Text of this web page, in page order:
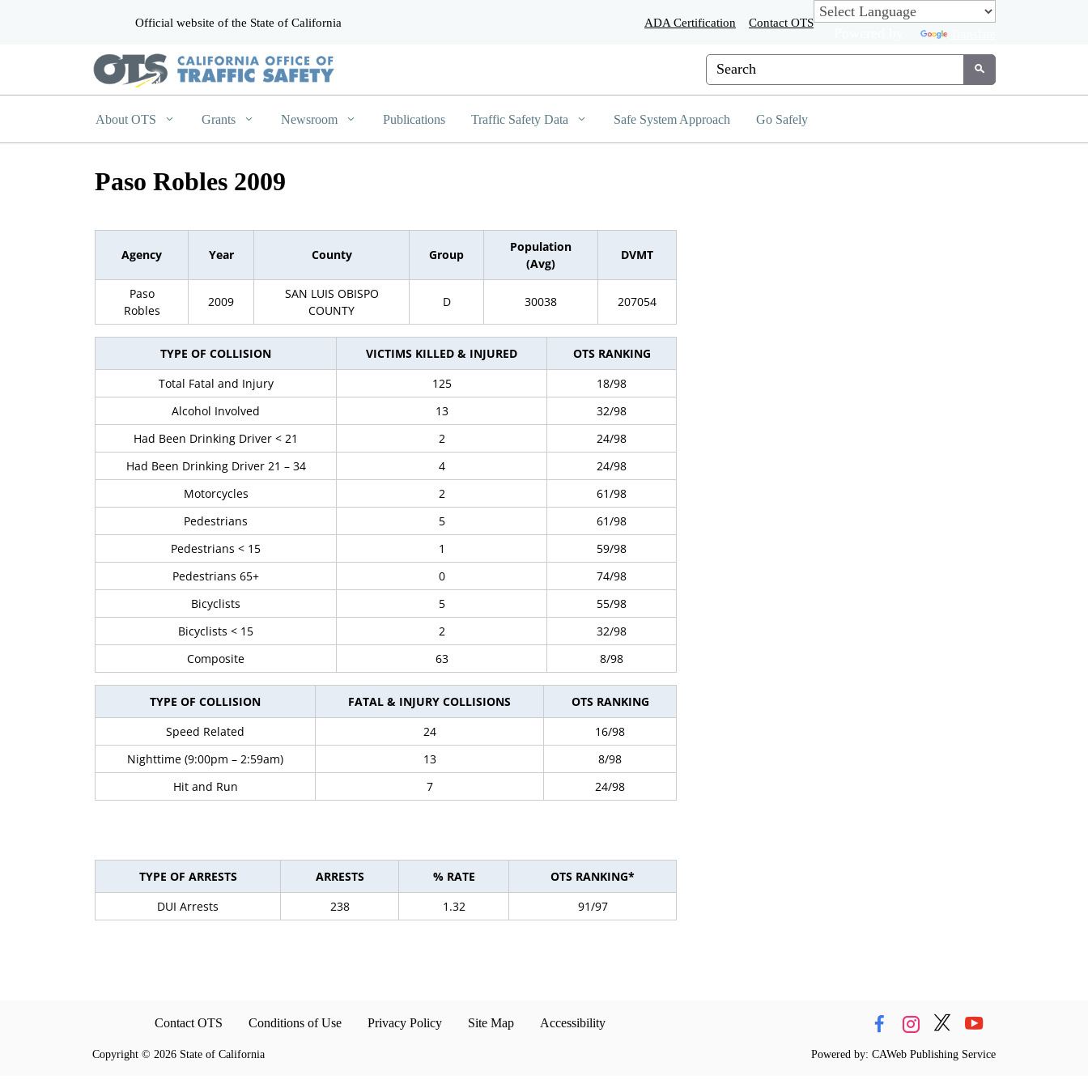
Official website of the State of California ADA Certification Contact OTS
Custom Google Search
Submit
About OTS Grants Newsroom Publications Traffic Safety Data Safe System Approach Go Safely
Paso Robles 2009
Agency Year County Group
Population
(Avg)
DVMT
Paso
Robles
2009
SAN LUIS OBISPO
COUNTY
D 30038 207054
TYPE OF COLLISION VICTIMS KILLED & INJURED
OTS RANKING
Total Fatal and Injury
125
18/98
Alcohol Involved
13
32/98
Had Been Drinking Driver < 21
2
24/98
Had Been Drinking Driver 21 – 34
4
24/98
Motorcycles
2
61/98
Pedestrians
5
61/98
Pedestrians < 15
1
59/98
Pedestrians 65+
0
74/98
Bicyclists
5
55/98
Bicyclists < 15
2
32/98
Composite
63 8/98
TYPE OF COLLISION FATAL & INJURY COLLISIONS
OTS RANKING
Speed Related
24
16/98
Nighttime (9:00pm – 2:59am)
13
8/98
Hit and Run
7 24/98
TYPE OF ARRESTS ARRESTS % RATE
OTS RANKING*
DUI Arrests
238 1.32 91/97
Contact OTS Conditions of Use Privacy Policy Site Map Accessibility
Copyright © 2026 State of California Powered by: CAWeb Publishing Service